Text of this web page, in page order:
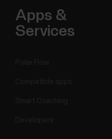
Apps &
Services